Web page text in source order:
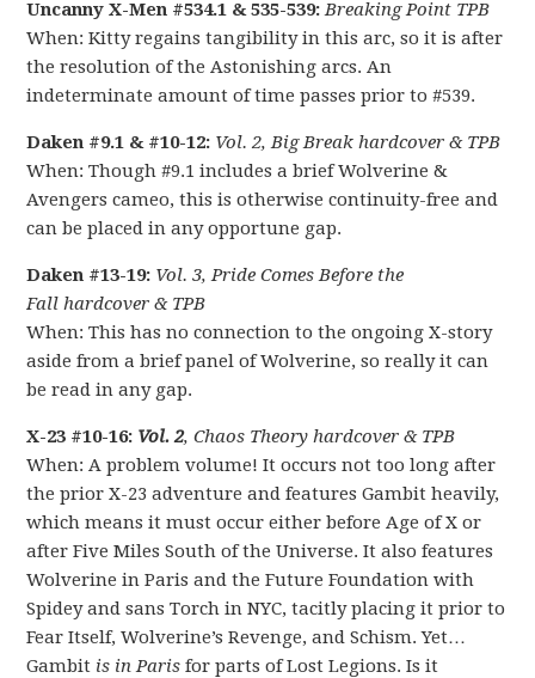
Uncanny X-Men #534.1 & 535-539:Breaking Point TPB
When: Kitty regains tangibility in this arc, so it is after
the resolution of the Astonishing arcs. An
indeterminate amount of time passes prior to #539.
Daken #9.1 & #10-12: Vol. 2, Big Break hardcover & TPB
When: Though #9.1 includes a brief Wolverine &
Avengers cameo, this is otherwise continuity-free and
can be placed in any opportune gap.
Daken #13-19: Vol. 3, Pride Comes Before the
Fall hardcover & TPB
When: This has no connection to the ongoing X-story
aside from a brief panel of Wolverine, so really it can
be read in any gap.
X-23 #10-16: Vol. 2, Chaos Theory hardcover & TPB
When: A problem volume! It occurs not too long after
the prior X-23 adventure and features Gambit heavily,
which means it must occur either before Age of X or
after Five Miles South of the Universe. It also features
Wolverine in Paris and the Future Foundation with
Spidey and sans Torch in NYC, tacitly placing it prior to
Fear Itself, Wolverine’s Revenge, and Schism. Yet…
Gambit is in Paris for parts of Lost Legions. Is it